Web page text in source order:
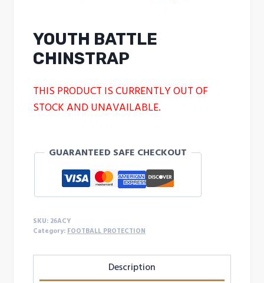
YOUTH BATTLE
CHINSTRAP
THIS PRODUCT IS CURRENTLY OUT OF
STOCK AND UNAVAILABLE.
GUARANTEED SAFE CHECKOUT
SKU: 26ACY
Category: FOOTBALL PROTECTION
Description